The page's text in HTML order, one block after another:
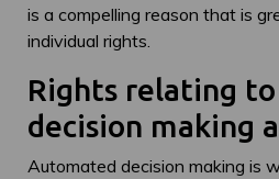
is a compelling reason that is
individual rights.
Rights relating
decision making
Automated decision making is